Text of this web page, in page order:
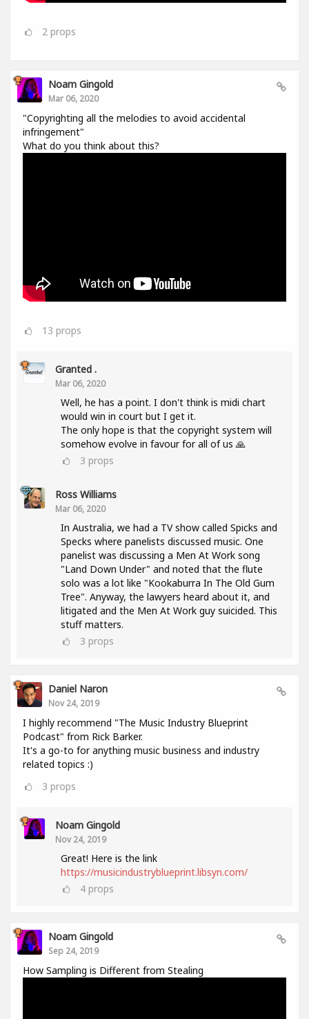
2 props
Noam Gingold
Mar 06, 2020
"Copyrighting all the melodies to avoid accidental
infringement"
What do you think about this?
13 props
Granted .
Mar 06, 2020
Well, he has a point. I don't think is midi chart
would win in court but I get it.
The only hope is that the copyright system will
somehow evolve in favour for all of us 🙏
3 props
Ross Williams
Mar 06, 2020
In Australia, we had a TV show called Spicks and
Specks where panelists discussed music. One
panelist was discussing a Men At Work song
"Land Down Under" and noted that the flute
solo was a lot like "Kookaburra In The Old Gum
Tree". Anyway, the lawyers heard about it, and
litigated and the Men At Work guy suicided. This
stuff matters.
3 props
Daniel Naron
Nov 24, 2019
I highly recommend "The Music Industry Blueprint
Podcast" from Rick Barker.
It's a go-to for anything music business and industry
related topics :)
3 props
Noam Gingold
Nov 24, 2019
Great! Here is the link
https://musicindustryblueprint.libsyn.com/
4 props
Noam Gingold
Sep 24, 2019
How Sampling is Different from Stealing